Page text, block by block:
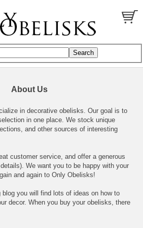
About Us
in decorative obelisks. Our goal is to
in one place. We stock unique
and other sources of interesting
customer service, and offer a generous
. We want you to be happy with your
and again to Only Obelisks!
blog you will find lots of ideas on how to
decor. When you buy your obelisks, there